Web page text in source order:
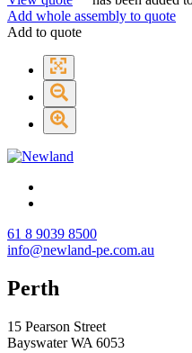
Add whole assembly to quote
Add to quote
61 8 9039 8500
info@newland-pe.com.au
Perth
15 Pearson Street
Bayswater WA 6053